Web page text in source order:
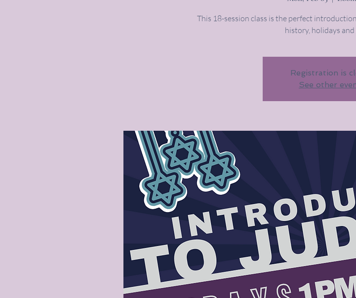
This 18-session class is the perfect
history, holidays and
Registration is
See other